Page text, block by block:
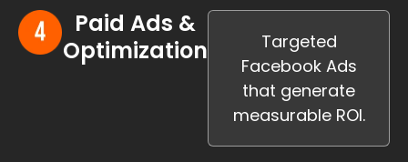
Paid Ads &
Optimization
Targeted
Facebook Ads
that generate
measurable ROI.